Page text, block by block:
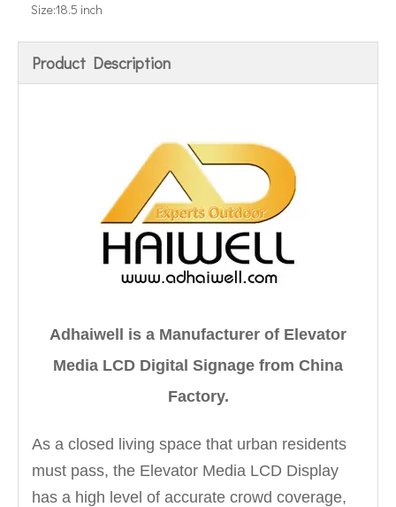
Size:18.5 inch
Product Description
Adhaiwell is a Manufacturer of Elevator
Media LCD Digital Signage from China
Factory.
As a closed living space that urban residents
must pass, the Elevator Media LCD Display
has a high level of accurate crowd coverage,